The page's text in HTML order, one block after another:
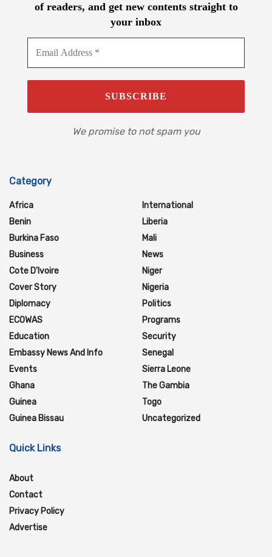
of readers, and get new contents straight to
your inbox
We promise to not spam you
Category
Africa
Benin
Burkina Faso
Business
Cote D'Ivoire
Cover Story
Diplomacy
ECOWAS
Education
Embassy News And Info
Events
Ghana
Guinea
Guinea Bissau
International
Liberia
Mali
News
Niger
Nigeria
Politics
Programs
Security
Senegal
Sierra Leone
The Gambia
Togo
Uncategorized
Quick Links
About
Contact
Privacy Policy
Advertise